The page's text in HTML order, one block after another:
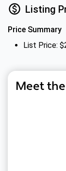
Listing
Price Summary
List Price:
Meet